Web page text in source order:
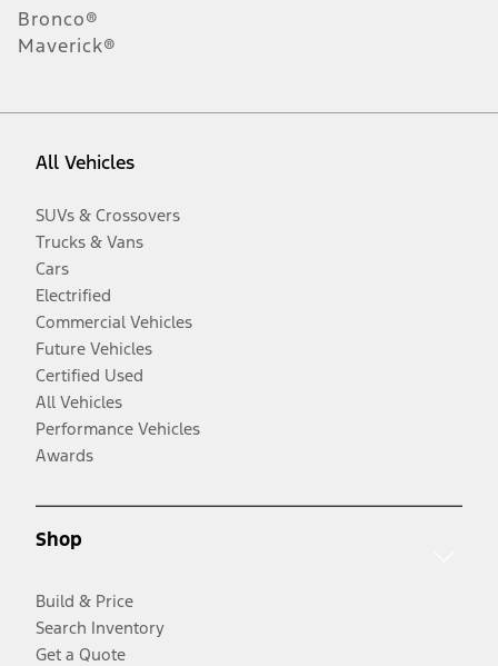
Bronco®
Maverick®
All Vehicles
SUVs & Crossovers
Trucks & Vans
Cars
Electrified
Commercial Vehicles
Future Vehicles
Certified Used
All Vehicles
Performance Vehicles
Awards
Shop
Build & Price
Search Inventory
Get a Quote